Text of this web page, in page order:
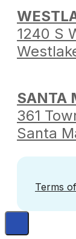
1240 S
SANTA
361
Santa
Terms